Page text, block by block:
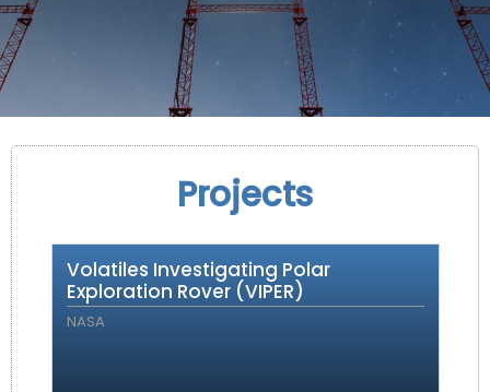
Projects
Volatiles Investigating Polar
Exploration Rover (VIPER)
NASA